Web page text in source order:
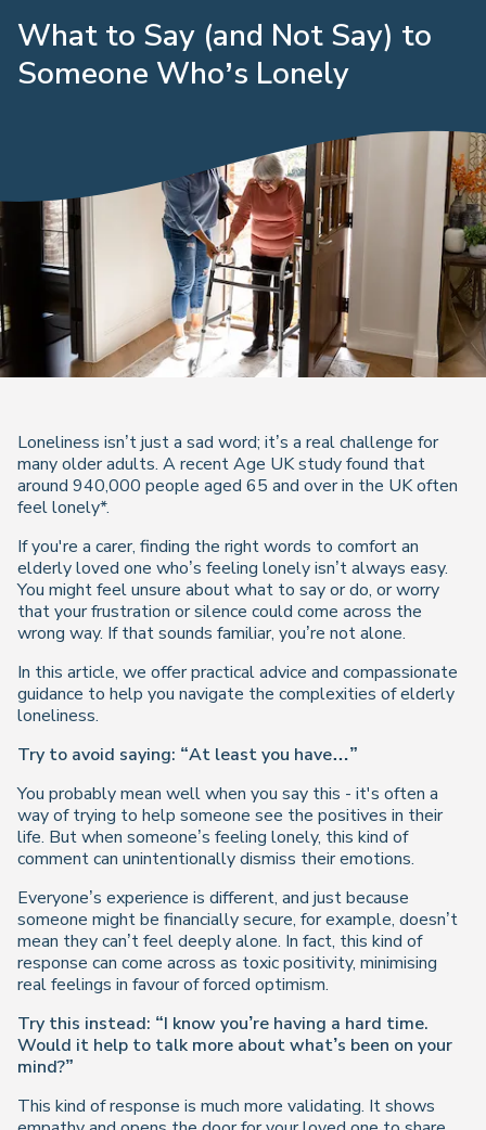
What to Say (and Not Say) to
Someone Who’s Lonely
Loneliness isn’t just a sad word; it’s a real challenge for
many older adults. A recent Age UK study found that
around 940,000 people aged 65 and over in the UK often
feel lonely*.
If you're a carer, finding the right words to comfort an
elderly loved one who’s feeling lonely isn’t always easy.
You might feel unsure about what to say or do, or worry
that your frustration or silence could come across the
wrong way. If that sounds familiar, you’re not alone.
In this article, we offer practical advice and compassionate
guidance to help you navigate the complexities of elderly
loneliness.
Try to avoid saying: “At least you have…”
You probably mean well when you say this - it's often a
way of trying to help someone see the positives in their
life. But when someone’s feeling lonely, this kind of
comment can unintentionally dismiss their emotions.
Everyone’s experience is different, and just because
someone might be financially secure, for example, doesn’t
mean they can’t feel deeply alone. In fact, this kind of
response can come across as toxic positivity, minimising
real feelings in favour of forced optimism.
Try this instead: “I know you’re having a hard time.
Would it help to talk more about what’s been on your
mind?”
This kind of response is much more validating. It shows